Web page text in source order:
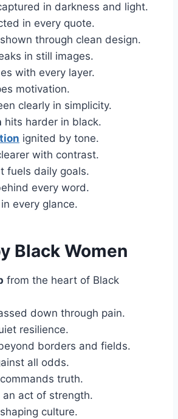
in darkness and light.
in every quote.
shown through clean design.
in still images.
with every layer.
motivation.
clearly in simplicity.
hits harder in black.
ignited by tone.
with contrast.
fuels daily goals.
every word.
in every glance.
Black Women
from the heart of Black
down through pain.
resilience.
borders and fields.
all odds.
truth.
an act of strength.
shaping culture.